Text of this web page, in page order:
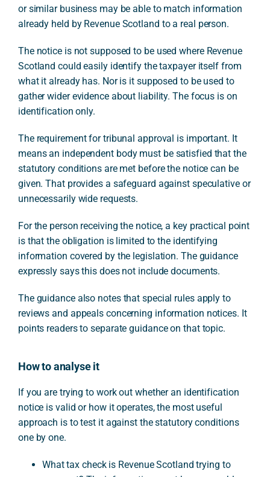
or similar business may be able to match information
already held by Revenue Scotland to a real person.
The notice is not supposed to be used where Revenue
Scotland could easily identify the taxpayer itself from
what it already has. Nor is it supposed to be used to
gather wider evidence about liability. The focus is on
identification only.
The requirement for tribunal approval is important. It
means an independent body must be satisfied that the
statutory conditions are met before the notice can be
given. That provides a safeguard against speculative or
unnecessarily wide requests.
For the person receiving the notice, a key practical point
is that the obligation is limited to the identifying
information covered by the legislation. The guidance
expressly says this does not include documents.
The guidance also notes that special rules apply to
reviews and appeals concerning information notices. It
points readers to separate guidance on that topic.
How to analyse it
If you are trying to work out whether an identification
notice is valid or how it operates, the most useful
approach is to test it against the statutory conditions
one by one.
What tax check is Revenue Scotland trying to